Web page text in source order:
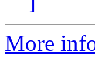
More